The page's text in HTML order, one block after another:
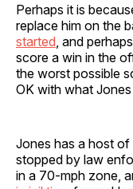
Perhaps it is
replace him on the
started , and
score a win in the
the worst possible
OK with what
Jones has a host of
stopped by law
in a 70-mph zone,